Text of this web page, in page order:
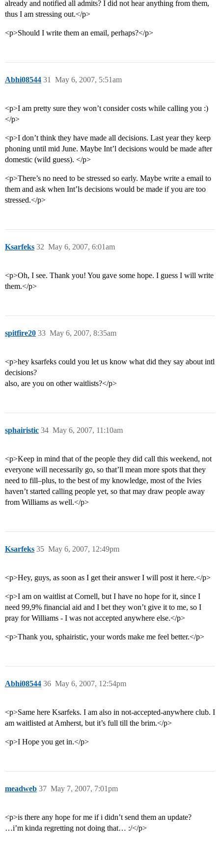
already and notified all admits? I did not hear anything from them,
thus I am stressing out.</p>
<p>Should I write them an email, perhaps?</p>
Abhi08544 May 6, 2007, 5:51am
31
<p>I am pretty sure they won’t consider costs while calling you :)
</p>
<p>I don’t think they have made all decisions. Last year they keep
phoning until mid June. Maybe Int’l decisions would be made after
domestic (wild guess). </p>
<p>There’s no need to be stressed so early. Maybe write a email to
them and ask when Int’ls decisions would be made if you are too
stressed.</p>
Ksarfeks May 6, 2007, 6:01am
32
<p>Oh, I see. Thank you! You gave some hope. I guess I will write
them.</p>
spitfire20 May 6, 2007, 8:35am
33
<p>hey ksarfeks could you let us know what did they say about intl
decisions?
also, are you on other waitlists?</p>
sphairistic May 6, 2007, 11:10am
34
<p>Keep in mind that of the people they did call this weekend, not
everyone will necessarily go, so that’ll mean more spots that they
need to fill–plus, to the best of my knowledge, most of the Ivies
haven’t started calling people yet, so that may draw people away
from Williams as well.</p>
Ksarfeks May 6, 2007, 12:49pm
35
<p>Hey, guys, as soon as I get their answer I will post it here.</p>
<p>I am on waitlist at Cornell, but I have no hope for it, since I
need 99,9% financial aid and I bet they won’t give it to me, so I
pray for Williams - I was not accepted anywhere else.</p>
<p>Thank you, sphairistic, your words make me feel better.</p>
Abhi08544 May 6, 2007, 12:54pm
36
<p>Same here Ksarfeks. I am also in not-accepted-anywhere club. I
am waitlisted at Amherst, but it’s full till the brim.</p>
<p>I Hope you get in.</p>
meadweb May 7, 2007, 7:01pm
37
<p>is there any hope for me if i didn’t send them an update?
…i’m kinda regretting not doing that… :/</p>